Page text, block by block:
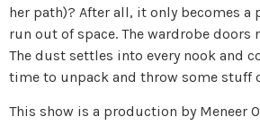
her path)? After all, it only becomes a
run out of space. The wardrobe doors
The dust settles into every nook and
time to unpack and throw some stuff
This show is a production by Meneer